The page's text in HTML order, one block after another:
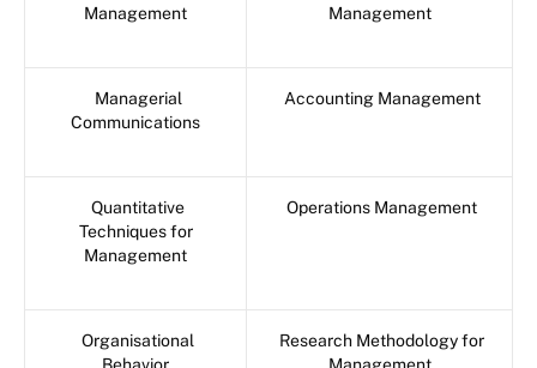
Management
Management
Managerial
Communications
Accounting Management
Quantitative
Techniques for
Management
Operations Management
Organisational
Research Methodology for